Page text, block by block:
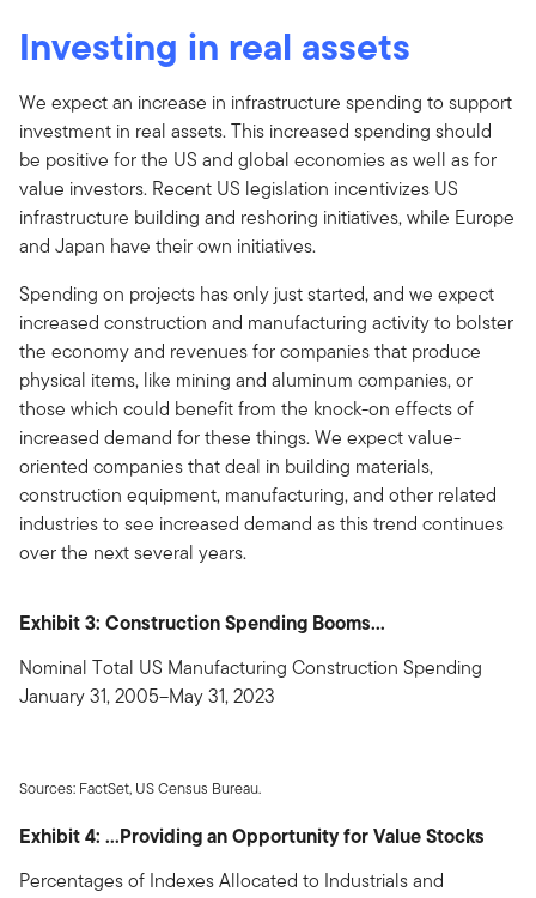
Investing in real assets
We expect an increase in infrastructure spending to support
investment in real assets. This increased spending should
be positive for the US and global economies as well as for
value investors. Recent US legislation incentivizes US
infrastructure building and reshoring initiatives, while Europe
and Japan have their own initiatives.
Spending on projects has only just started, and we expect
increased construction and manufacturing activity to bolster
the economy and revenues for companies that produce
physical items, like mining and aluminum companies, or
those which could benefit from the knock-on effects of
increased demand for these things. We expect value-
oriented companies that deal in building materials,
construction equipment, manufacturing, and other related
industries to see increased demand as this trend continues
over the next several years.
Exhibit 3: Construction Spending Booms...
Nominal Total US Manufacturing Construction Spending
January 31, 2005–May 31, 2023
Sources: FactSet, US Census Bureau.
Exhibit 4: ...Providing an Opportunity for Value Stocks
Percentages of Indexes Allocated to Industrials and